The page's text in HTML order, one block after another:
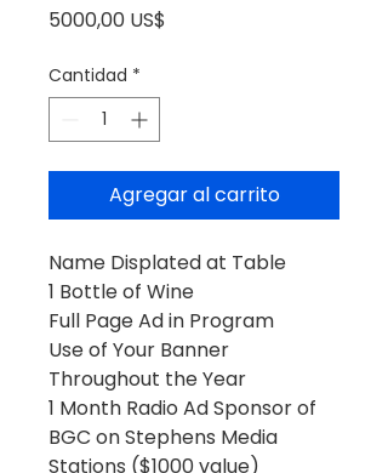
5000,00 US$
Cantidad *
Agregar al carrito
Name Displated at Table
1 Bottle of Wine
Full Page Ad in Program
Use of Your Banner
Throughout the Year
1 Month Radio Ad Sponsor of
BGC on Stephens Media
Stations ($1000 value)